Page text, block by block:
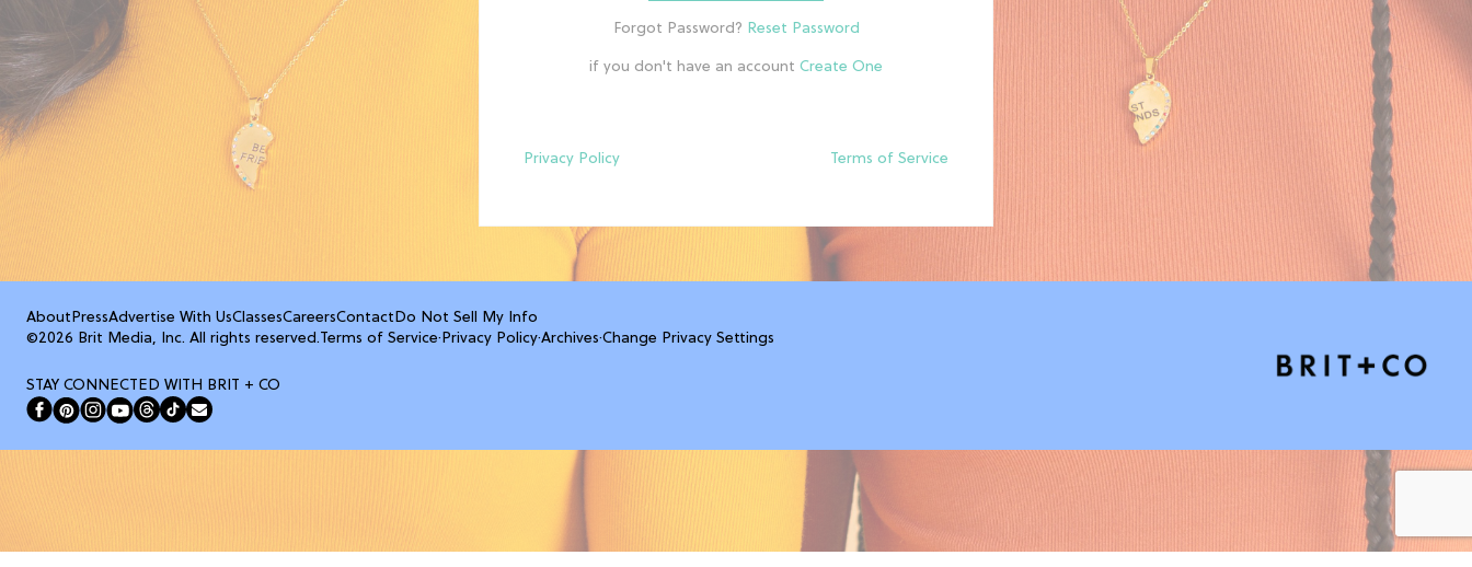
if you don't have an account
Privacy Policy Terms of Service
About PressAdvertise With UsClassesCareersContact Do Not Sell My Info
©2026 Brit Media, Inc. All rights reserved.Terms of Service· Privacy Policy·Archives·Change Privacy Settings
STAY CONNECTED WITH BRIT + CO